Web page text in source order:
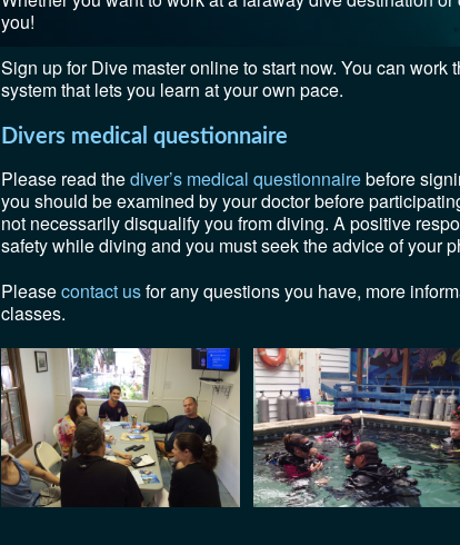
you!
Sign up for Dive master online to start now. You can
system that lets you learn at your own pace.
Divers medical questionnaire
Please read thediver’s medical questionnairebefore
you should be examined by your doctor before
not necessarily disqualify you from diving. A positive
safety while diving and you must seek the advice of your
Pleasecontact usfor any questions you have, more
classes.